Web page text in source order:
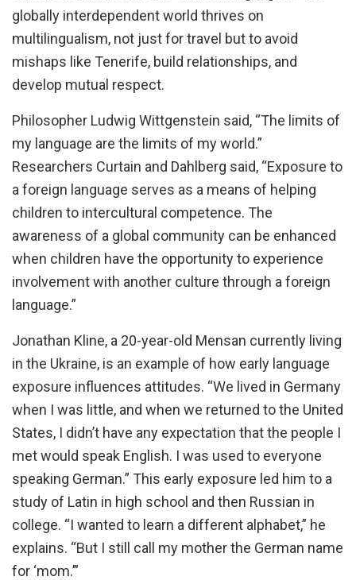
globally interdependent world thrives on
multilingualism, not just for travel but to avoid
mishaps like Tenerife, build relationships, and
develop mutual respect.
Philosopher Ludwig Wittgenstein said, “The limits of
my language are the limits of my world.”
Researchers Curtain and Dahlberg said, “Exposure to
a foreign language serves as a means of helping
children to intercultural competence. The
awareness of a global community can be enhanced
when children have the opportunity to experience
involvement with another culture through a foreign
language.”
Jonathan Kline, a 20-year-old Mensan currently living
in the Ukraine, is an example of how early language
exposure influences attitudes. “We lived in Germany
when I was little, and when we returned to the United
States, I didn’t have any expectation that the people I
met would speak English. I was used to everyone
speaking German.” This early exposure led him to a
study of Latin in high school and then Russian in
college. “I wanted to learn a different alphabet,” he
explains. “But I still call my mother the German name
for ‘mom.’”